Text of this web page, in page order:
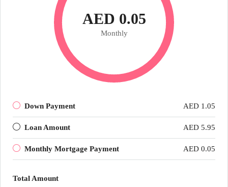
AED 0.05
Monthly
Down Payment AED 1.05
Loan Amount AED 5.95
Monthly Mortgage Payment AED 0.05
Total Amount